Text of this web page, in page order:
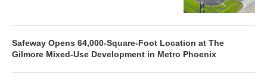
Safeway Opens 64,000-Square-Foot Location at The
Gilmore Mixed-Use Development in Metro Phoenix